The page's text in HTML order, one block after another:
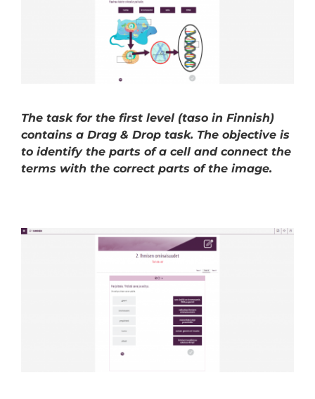
The task for the first level (taso in Finnish)
contains a Drag & Drop task. The objective is
to identify the parts of a cell and connect the
terms with the correct parts of the image.